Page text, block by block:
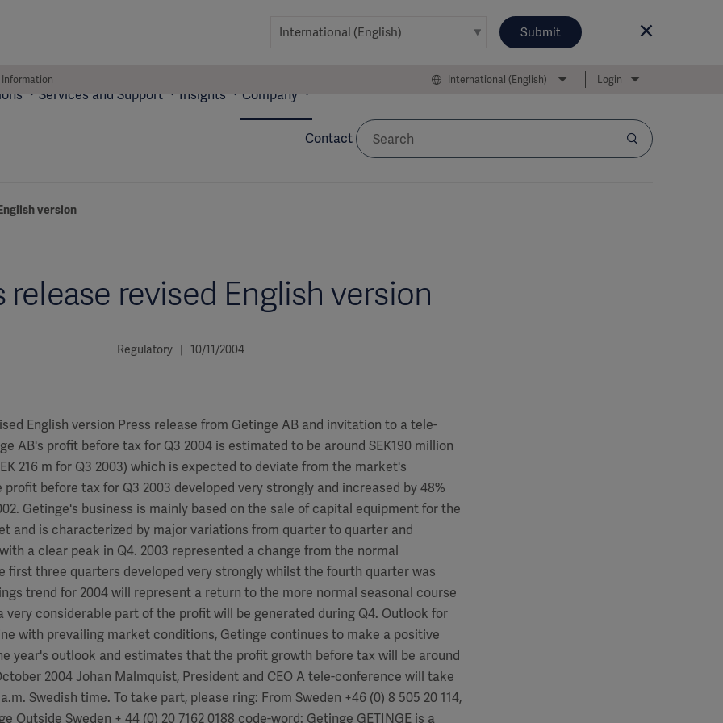
Submit
International (English) Login
Services and Support Insights Company
Contact
version
release revised English version
Regulatory | 10/11/2004
English version Press release from Getinge AB and invitation to a tele-
AB's profit before tax for Q3 2004 is estimated to be around SEK190 million
216 m for Q3 2003) which is expected to deviate from the market's
before tax for Q3 2003 developed very strongly and increased by 48%
Getinge's business is mainly based on the sale of capital equipment for the
and is characterized by major variations from quarter to quarter and
a clear peak in Q4. 2003 represented a change from the normal
first three quarters developed very strongly whilst the fourth quarter was
trend for 2004 will represent a return to the more normal seasonal course
very considerable part of the profit will be generated during Q4. Outlook for
with prevailing market conditions, Getinge continues to make a positive
year's outlook and estimates that the profit growth before tax will be around
2004 Johan Malmquist, President and CEO A tele-conference will take
Swedish time. To take part, please ring: From Sweden +46 (0) 8 505 20 114,
Outside Sweden + 44 (0) 20 7162 0188 code-word: Getinge GETINGE is a